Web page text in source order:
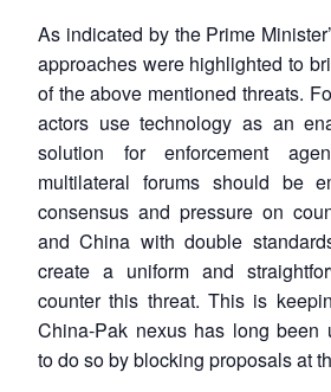
As indicated by the Prime
approaches were highlighted to
of the above mentioned threats.
actors use technology as an
solution for enforcement
multilateral forums should be
consensus and pressure on
and China with double
create a uniform and
counter this threat. This is
China-Pak nexus has long been
to do so by blocking proposals at